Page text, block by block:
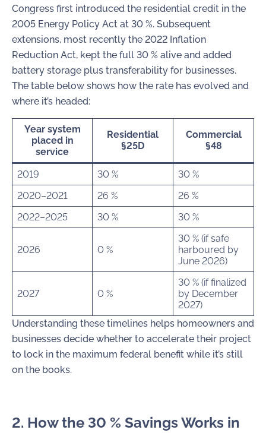
Congress first introduced the residential credit in the
2005 Energy Policy Act at 30 %. Subsequent
extensions, most recently the 2022 Inflation
Reduction Act, kept the full 30 % alive and added
battery storage plus transferability for businesses.
The table below shows how the rate has evolved and
where it’s headed:
Year system
placed in
service
Residential
§25D
Commercial
§48
2019 30 %
30 %
2020–2021
26 %
26 %
2022–2025
30 % 30 %
2026 0 %
30 % (if safe
harboured by
June 2026)
2027 0 %
30 % (if finalized
by December
2027)
Understanding these timelines helps homeowners and
businesses decide whether to accelerate their project
to lock in the maximum federal benefit while it’s still
on the books.
2. How the 30 % Savings Works in